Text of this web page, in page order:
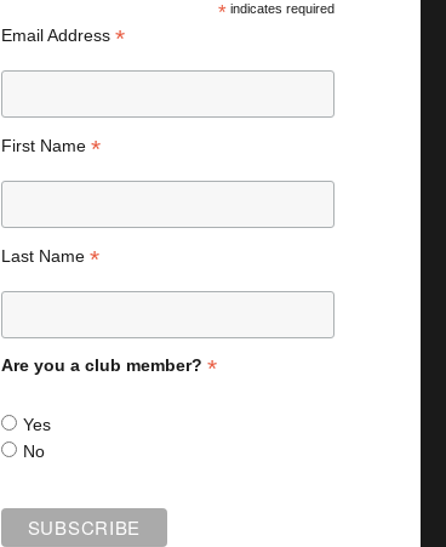
* indicates required
Email Address *
First Name *
Last Name *
Are you a club member? *
Yes
No